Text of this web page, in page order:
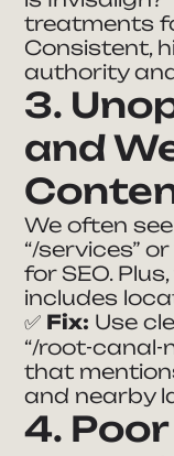
treatments
Consistent,
authority
3.
and
We often
“/services” or
for SEO.
includes
✅ Fix: Use
“/root-canal-
that
and nearby
4.